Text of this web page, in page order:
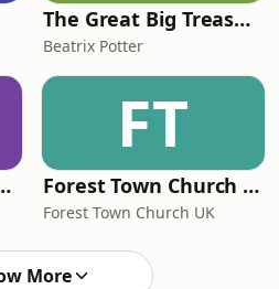
The Great Big Treasury of Beatrix Potter
Beatrix Potter
for Kids
FT
Forest Town Church UK
Forest Town Church UK
More